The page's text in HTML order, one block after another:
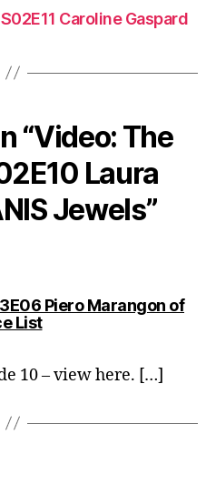
Caroline Gaspard
“Video: The
Laura
Jewels”
Piero Marangon of
Listsays:
10 – view here. […]